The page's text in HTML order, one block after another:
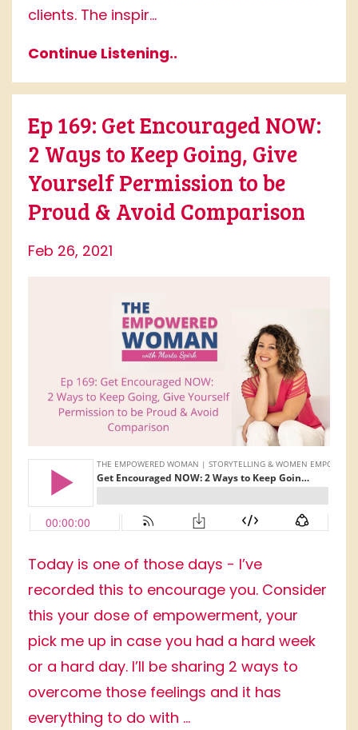
clients. The inspir...
Continue Listening..
Ep 169: Get Encouraged NOW:
2 Ways to Keep Going, Give
Yourself Permission to be
Proud & Avoid Comparison
Feb 26, 2021
Today is one of those days - I’ve
recorded this to encourage you. Consider
this your dose of empowerment, your
pick me up in case you had a hard week
or a hard day. I’ll be sharing 2 ways to
overcome those feelings and it has
everything to do with ...